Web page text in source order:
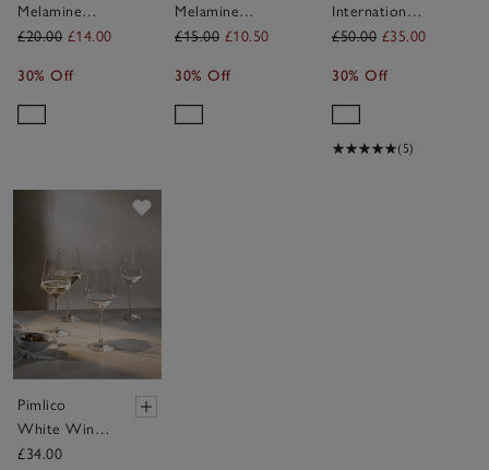
Melamine
Salad Bowl
£20.00 £14.00
30% Off
Melamine
Bowl
£15.00 £10.50
30% Off
International
Mia Recycled
– Set of 4
£50.00 £35.00
30% Off
(5)
Save item
Pimlico
White Wine
Glasses – Set
£34.00